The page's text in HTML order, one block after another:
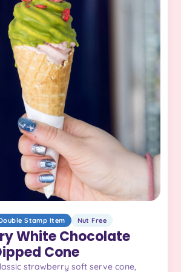
Stamp Item Nut Free
White Chocolate
Cone
strawberry soft serve cone,